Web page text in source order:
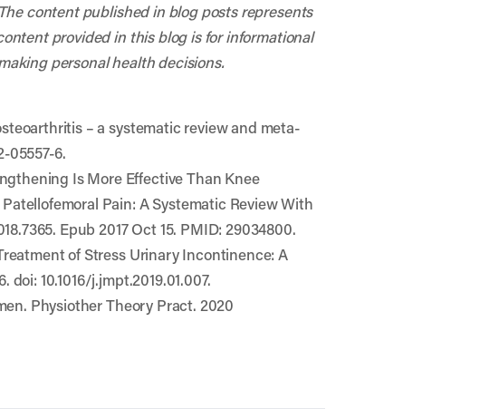
content published in blog posts represents
provided in this blog is for informational
personal health decisions.
– a systematic review and meta-
05557-6.
Is More Effective Than Knee
Pain: A Systematic Review With
Epub 2017 Oct 15. PMID: 29034800.
of Stress Urinary Incontinence: A
10.1016/j.jmpt.2019.01.007.
Physiother Theory Pract. 2020